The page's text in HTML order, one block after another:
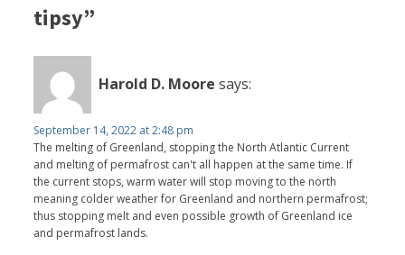
tipsy”
Harold D. Moore says:
September 14, 2022 at 2:48 pm
The melting of Greenland, stopping the North Atlantic Current
and melting of permafrost can't all happen at the same time. If
the current stops, warm water will stop moving to the north
meaning colder weather for Greenland and northern permafrost;
thus stopping melt and even possible growth of Greenland ice
and permafrost lands.